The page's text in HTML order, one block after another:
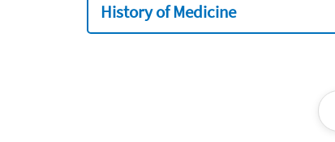
History of Medicine